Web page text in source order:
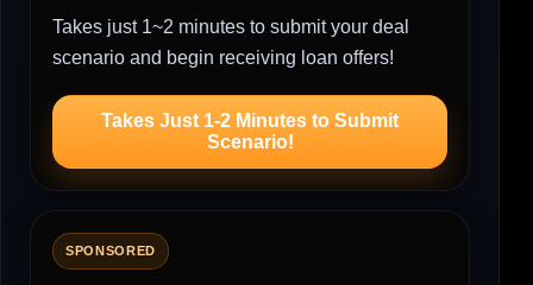
Takes just 1~2 minutes to submit your deal
scenario and begin receiving loan offers!
Takes Just 1-2 Minutes to Submit
Scenario!
SPONSORED